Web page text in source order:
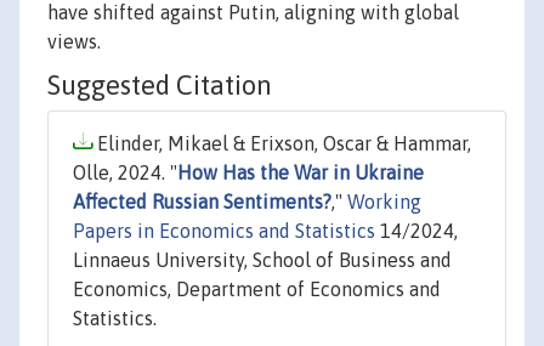
have shifted against Putin, aligning with global
views.
Suggested Citation
Elinder, Mikael & Erixson, Oscar & Hammar,
Olle, 2024. " How Has the War in Ukraine
Affected Russian Sentiments?," Working
Papers in Economics and Statistics 14/2024,
Linnaeus University, School of Business and
Economics, Department of Economics and
Statistics.